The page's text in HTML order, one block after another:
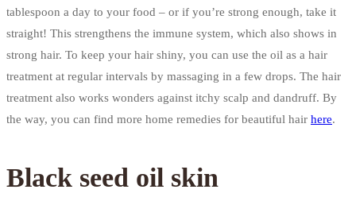
tablespoon a day to your food – or if you’re strong enough, take it
straight! This strengthens the immune system, which also shows in
strong hair. To keep your hair shiny, you can use the oil as a hair
treatment at regular intervals by massaging in a few drops. The hair
treatment also works wonders against itchy scalp and dandruff. By
the way, you can find more home remedies for beautiful hair here.
Black seed oil skin